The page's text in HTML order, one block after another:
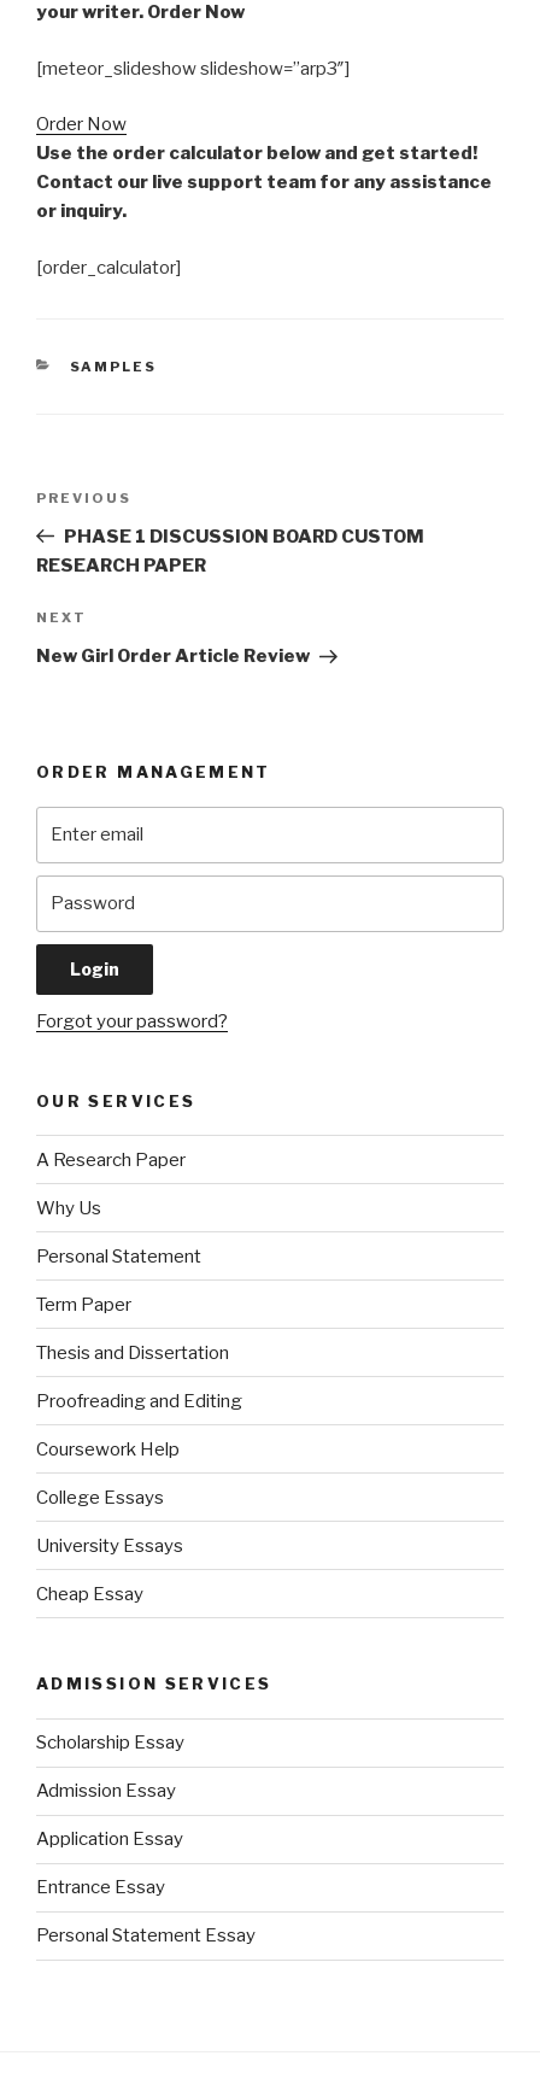
your writer. Order Now
[meteor_slideshow slideshow=”arp3″]
Order Now
Use the order calculator below and get started!
Contact our live support team for any assistance
or inquiry.
[order_calculator]
CATEGORIES
SAMPLES
Previous
Post
PREVIOUS
PHASE 1 DISCUSSION BOARD CUSTOM
RESEARCH PAPER
Next
Post
NEXT
New Girl Order Article Review
ORDER MANAGEMENT
Forgot your password?
OUR SERVICES
A Research Paper
Why Us
Personal Statement
Term Paper
Thesis and Dissertation
Proofreading and Editing
Coursework Help
College Essays
University Essays
Cheap Essay
ADMISSION SERVICES
Scholarship Essay
Admission Essay
Application Essay
Entrance Essay
Personal Statement Essay